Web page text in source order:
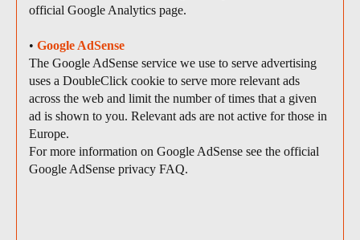
official Google Analytics page.
• Google AdSense
The Google AdSense service we use to serve advertising
uses a DoubleClick cookie to serve more relevant ads
across the web and limit the number of times that a given
ad is shown to you. Relevant ads are not active for those in
Europe.
For more information on Google AdSense see the official
Google AdSense privacy FAQ.